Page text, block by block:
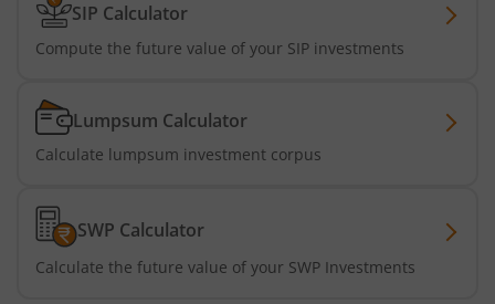
SIP Calculator
Compute the future value of your SIP investments
Lumpsum Calculator
Calculate lumpsum investment corpus
SWP Calculator
Calculate the future value of your SWP Investments